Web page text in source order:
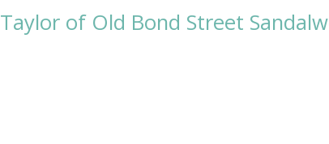
Taylor of Old Bond Street